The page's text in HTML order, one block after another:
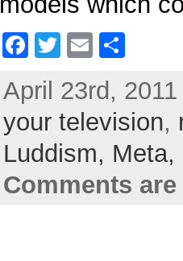
F
c
e
b
o
o
T
itt
er
E
ai
l
S
ar
e
April 23rd,
your television,
Luddism, Meta,
Comments